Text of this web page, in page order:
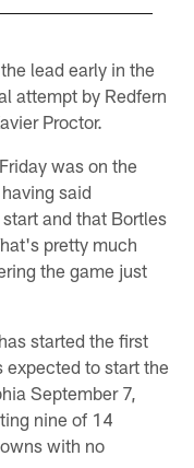
lead early in the
attempt by Redfern
Proctor.
was on the
said
and that Bortles
pretty much
the game just
started the first
expected to start the
September 7,
nine of 14
with no